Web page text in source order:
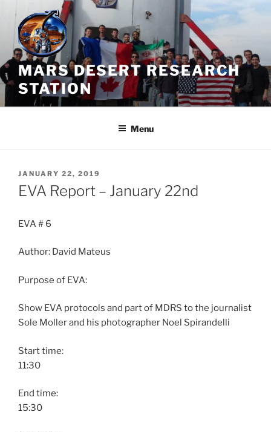
Skip
content
MARS DESERT RESEARCH
STATION
Menu
POSTED
ON
JANUARY 22, 2019
EVA Report – January 22nd
EVA # 6
Author: David Mateus
Purpose of EVA:
Show EVA protocols and part of MDRS to the journalist
Sole Moller and his photographer Noel Spirandelli
Start time:
11:30
End time:
15:30